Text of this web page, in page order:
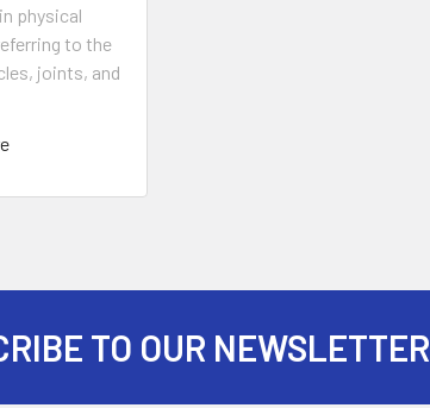
physical
to the
joints, and
TO OUR NEWSLETTER